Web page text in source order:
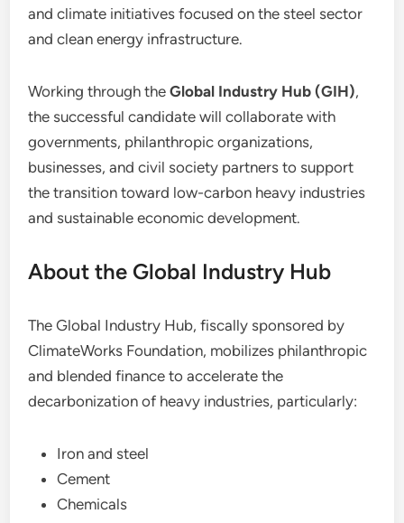
and climate initiatives focused on the steel sector
and clean energy infrastructure.
Working through theGlobal Industry Hub (GIH),
the successful candidate will collaborate with
governments, philanthropic organizations,
businesses, and civil society partners to support
the transition toward low-carbon heavy industries
and sustainable economic development.
About the Global Industry Hub
The Global Industry Hub, fiscally sponsored by
ClimateWorks Foundation, mobilizes philanthropic
and blended finance to accelerate the
decarbonization of heavy industries, particularly:
Iron and steel
Cement
Chemicals